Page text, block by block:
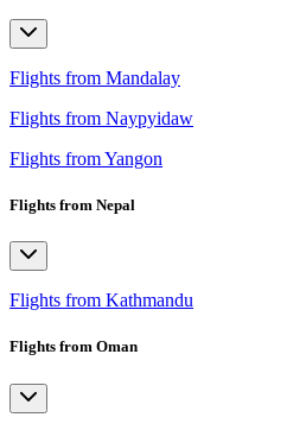
Flights from Mandalay
Flights from Naypyidaw
Flights from Yangon
Flights from Nepal
Flights from Kathmandu
Flights from Oman